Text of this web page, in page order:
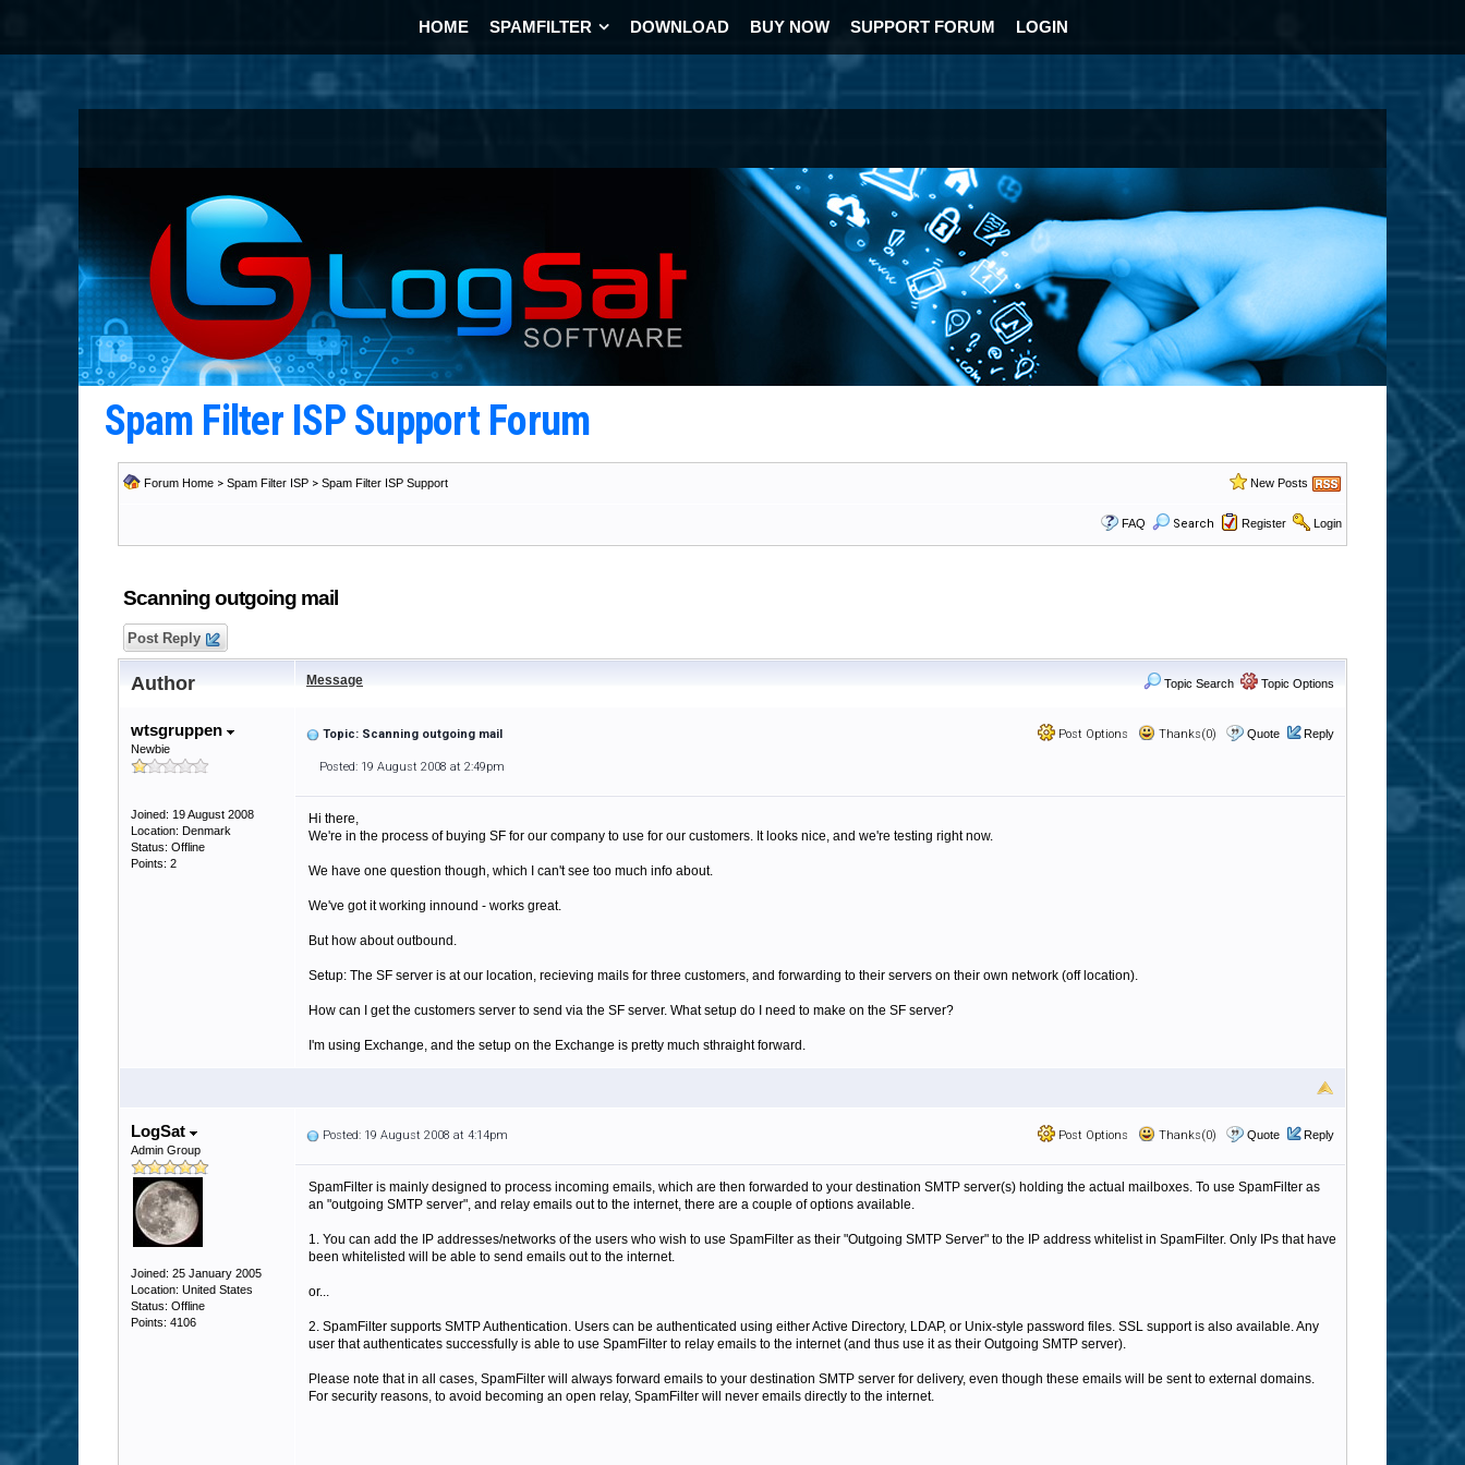
HOME SPAMFILTER DOWNLOAD BUY NOW SUPPORT FORUM LOGIN
Spam Filter ISP Support Forum
Forum Home > Spam Filter ISP > Spam Filter ISP Support New Posts
FAQ Search Register Login
Scanning outgoing mail
Post Reply
Author Message Topic Search Topic Options
wtsgruppen
Newbie
Joined: 19 August 2008
Location: Denmark
Status: Offline
Points: 2
Post Options Thanks(0) Quote Reply
Topic: Scanning outgoing mail
Posted: 19 August 2008 at 2:49pm
Hi there,
We're in the process of buying SF for our company to use for our customers. It looks nice, and we're testing right now.
We have one question though, which I can't see too much info about.
We've got it working innound - works great.
But how about outbound.
Setup: The SF server is at our location, recieving mails for three customers, and forwarding to their servers on their own network (off location).
How can I get the customers server to send via the SF server. What setup do I need to make on the SF server?
I'm using Exchange, and the setup on the Exchange is pretty much sthraight forward.
LogSat
Admin Group
Joined: 25 January 2005
Location: United States
Status: Offline
Points: 4106
Post Options Thanks(0) Quote Reply
Posted: 19 August 2008 at 4:14pm
SpamFilter is mainly designed to process incoming emails, which are then forwarded to your destination SMTP server(s) holding the actual mailboxes. To use SpamFilter as
an "outgoing SMTP server", and relay emails out to the internet, there are a couple of options available.
1. You can add the IP addresses/networks of the users who wish to use SpamFilter as their "Outgoing SMTP Server" to the IP address whitelist in SpamFilter. Only IPs that have
been whitelisted will be able to send emails out to the internet.
or...
2. SpamFilter supports SMTP Authentication. Users can be authenticated using either Active Directory, LDAP, or Unix-style password files. SSL support is also available. Any
user that authenticates successfully is able to use SpamFilter to relay emails to the internet (and thus use it as their Outgoing SMTP server).
Please note that in all cases, SpamFilter will always forward emails to your destination SMTP server for delivery, even though these emails will be sent to external domains.
For security reasons, to avoid becoming an open relay, SpamFilter will never emails directly to the internet.